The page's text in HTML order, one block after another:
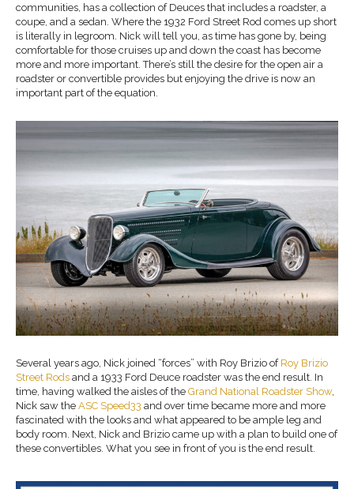
communities, has a collection of Deuces that includes a roadster, a
coupe, and a sedan. Where the 1932 Ford Street Rod comes up short
is literally in legroom. Nick will tell you, as time has gone by, being
comfortable for those cruises up and down the coast has become
more and more important. There’s still the desire for the open air a
roadster or convertible provides but enjoying the drive is now an
important part of the equation.
Several years ago, Nick joined “forces” with Roy Brizio of Roy Brizio
Street Rods and a 1933 Ford Deuce roadster was the end result. In
time, having walked the aisles of the Grand National Roadster Show,
Nick saw the ASC Speed33 and over time became more and more
fascinated with the looks and what appeared to be ample leg and
body room. Next, Nick and Brizio came up with a plan to build one of
these convertibles. What you see in front of you is the end result.